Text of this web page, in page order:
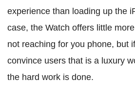
experience than loading up the
case, the Watch offers little
not reaching for you phone, but
convince users that is a luxury
the hard work is done.